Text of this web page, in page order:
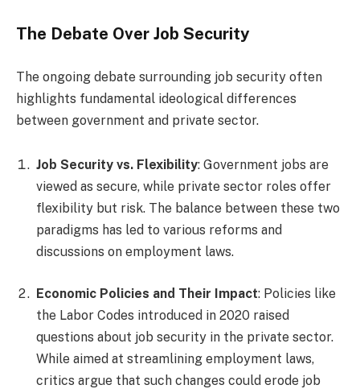
The Debate Over Job Security
The ongoing debate surrounding job security often
highlights fundamental ideological differences
between government and private sector.
Job Security vs. Flexibility: Government jobs are
viewed as secure, while private sector roles offer
flexibility but risk. The balance between these two
paradigms has led to various reforms and
discussions on employment laws.
Economic Policies and Their Impact: Policies like
the Labor Codes introduced in 2020 raised
questions about job security in the private sector.
While aimed at streamlining employment laws,
critics argue that such changes could erode job